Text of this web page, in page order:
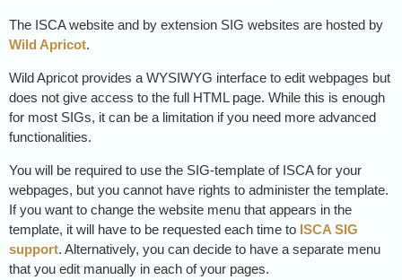
The ISCA website and by extension SIG websites are hosted by
Wild Apricot.
Wild Apricot provides a WYSIWYG interface to edit webpages but
does not give access to the full HTML page. While this is enough
for most SIGs, it can be a limitation if you need more advanced
functionalities.
You will be required to use the SIG-template of ISCA for your
webpages, but you cannot have rights to administer the template.
If you want to change the website menu that appears in the
template, it will have to be requested each time to ISCA SIG
support. Alternatively, you can decide to have a separate menu
that you edit manually in each of your pages.